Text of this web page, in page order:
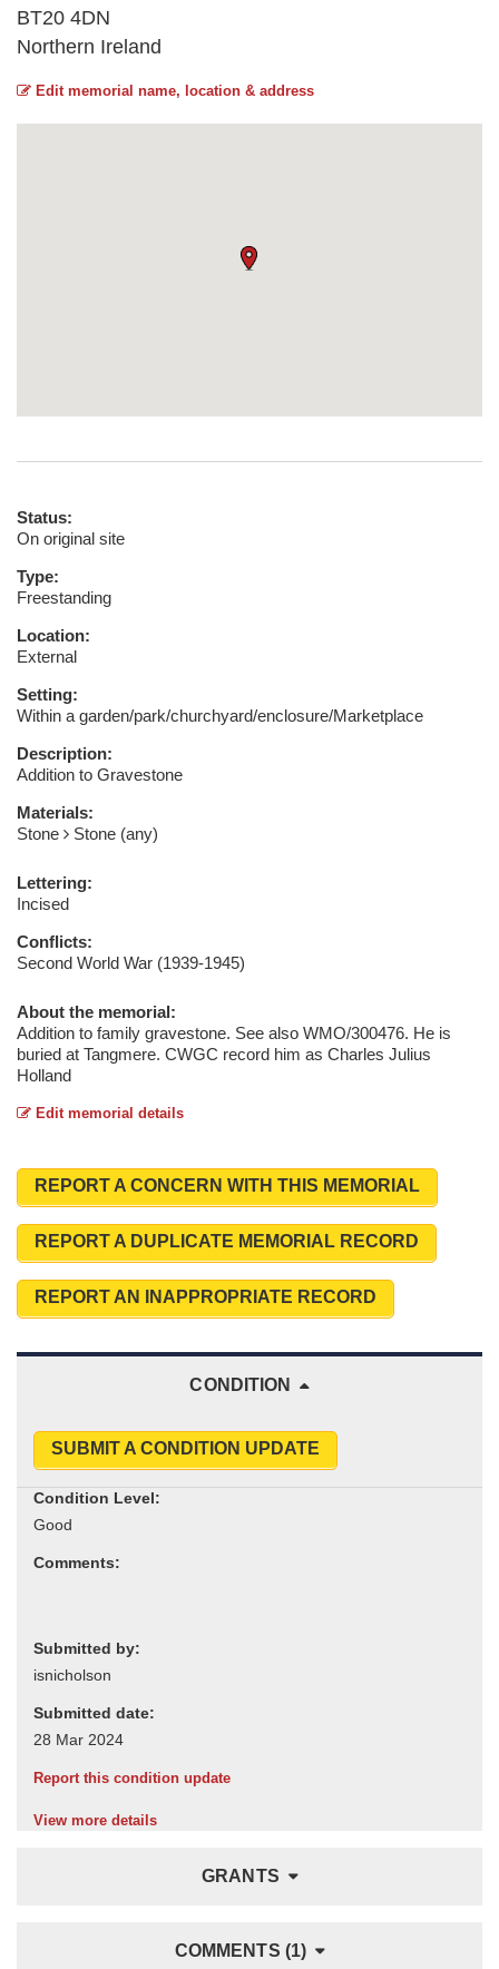
BT20 4DN
Northern Ireland
Edit memorial name, location & address
Status:
On original site
Type:
Freestanding
Location:
External
Setting:
Within a garden/park/churchyard/enclosure/Marketplace
Description:
Addition to Gravestone
Materials:
Stone
Stone (any)
Lettering:
Incised
Conflicts:
Second World War (1939-1945)
About the memorial:
Addition to family gravestone. See also WMO/300476. He is
buried at Tangmere. CWGC record him as Charles Julius
Holland
Edit memorial details
REPORT A CONCERN WITH THIS MEMORIAL
REPORT A DUPLICATE MEMORIAL RECORD
REPORT AN INAPPROPRIATE RECORD
CONDITION
SUBMIT A CONDITION UPDATE
Condition Level:
Comments:
Submitted by:
Submitted date:
Report this condition update
View more details
GRANTS
COMMENTS (1)